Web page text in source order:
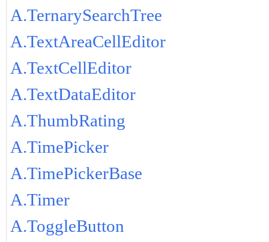
A.TernarySearchTree
A.TextAreaCellEditor
A.TextCellEditor
A.TextDataEditor
A.ThumbRating
A.TimePicker
A.TimePickerBase
A.Timer
A.ToggleButton